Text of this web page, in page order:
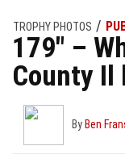
TROPHY PHOTOS
179″ –
County Il
By Ben